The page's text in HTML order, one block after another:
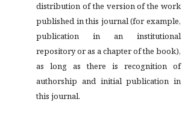
distribution of the version of the work
published in this journal (for example,
publication in an institutional
repository or as a chapter of the book),
as long as there is recognition of
authorship and initial publication in
this journal.